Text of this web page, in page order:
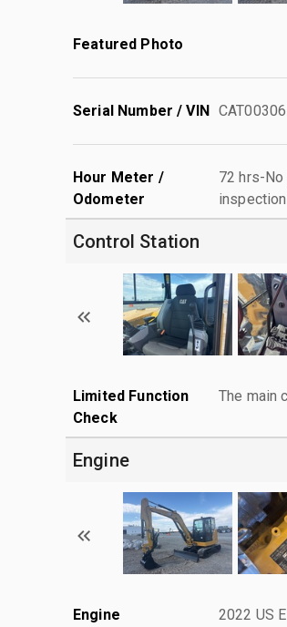
Featured Photo
Serial Number / VIN
Hour Meter /
Odometer
72 hrs-
Control Station
Limited Function
Check
The main
Engine
Engine 2022 US